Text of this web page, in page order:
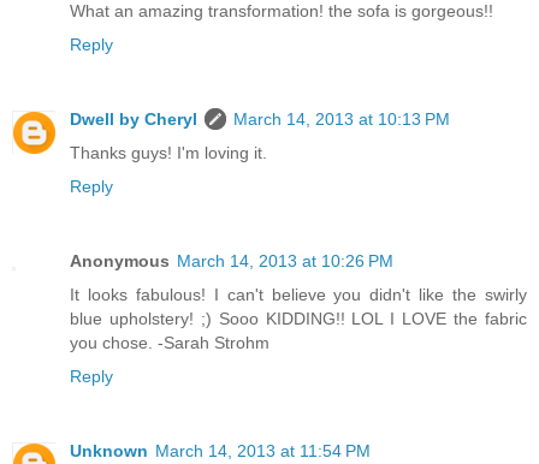
What an amazing transformation! the sofa is gorgeous!!
Reply
Dwell by Cheryl
March 14, 2013 at 10:13 PM
Thanks guys! I'm loving it.
Reply
Anonymous March 14, 2013 at 10:26 PM
It looks fabulous! I can't believe you didn't like the swirly
blue upholstery! ;) Sooo KIDDING!! LOL I LOVE the fabric
you chose. -Sarah Strohm
Reply
Unknown March 14, 2013 at 11:54 PM